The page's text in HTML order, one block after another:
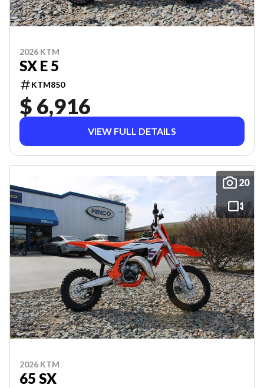
2026 KTM
SX E 5
KTM850
$ 6,916
VIEW FULL DETAILS
20
2026 KTM
65 SX